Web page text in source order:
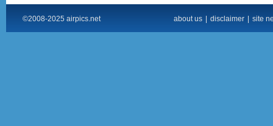
©2008-2025 airpics.net about us disclaimer site